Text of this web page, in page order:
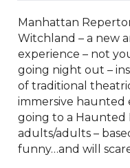
Manhattan
Witchland – a new
experience – not
going night out –
of traditional
immersive haunted
going to a Haunted
adults/adults –
funny…and will